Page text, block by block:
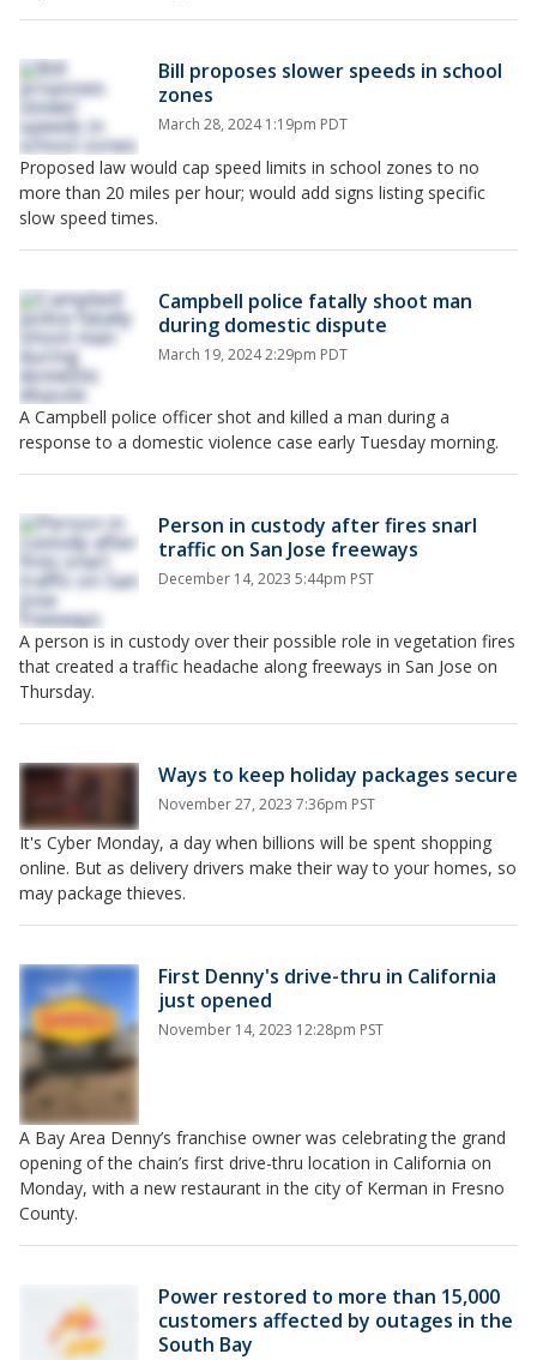
Bill proposes slower speeds in school
zones
March 28, 2024 1:19pm PDT
Proposed law would cap speed limits in school zones to no
more than 20 miles per hour; would add signs listing specific
slow speed times.
Campbell police fatally shoot man
during domestic dispute
March 19, 2024 2:29pm PDT
A Campbell police officer shot and killed a man during a
response to a domestic violence case early Tuesday morning.
Person in custody after fires snarl
traffic on San Jose freeways
December 14, 2023 5:44pm PST
A person is in custody over their possible role in vegetation fires
that created a traffic headache along freeways in San Jose on
Thursday.
Ways to keep holiday packages secure
November 27, 2023 7:36pm PST
It's Cyber Monday, a day when billions will be spent shopping
online. But as delivery drivers make their way to your homes, so
may package thieves.
First Denny's drive-thru in California
just opened
November 14, 2023 12:28pm PST
A Bay Area Denny’s franchise owner was celebrating the grand
opening of the chain’s first drive-thru location in California on
Monday, with a new restaurant in the city of Kerman in Fresno
County.
Power restored to more than 15,000
customers affected by outages in the
South Bay